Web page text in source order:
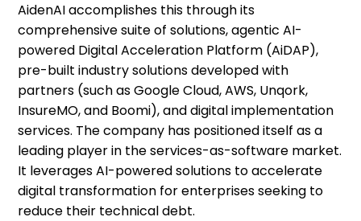
AidenAI accomplishes this through its
comprehensive suite of solutions, agentic AI-
powered Digital Acceleration Platform (AiDAP),
pre-built industry solutions developed with
partners (such as Google Cloud, AWS, Unqork,
InsureMO, and Boomi), and digital implementation
services. The company has positioned itself as a
leading player in the services-as-software market.
It leverages AI-powered solutions to accelerate
digital transformation for enterprises seeking to
reduce their technical debt.